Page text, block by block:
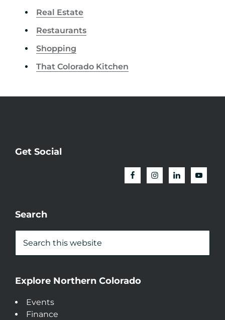
Real Estate
Restaurants
Shopping
That Colorado Kitchen
Get Social
Search
Explore Northern Colorado
Events
Finance